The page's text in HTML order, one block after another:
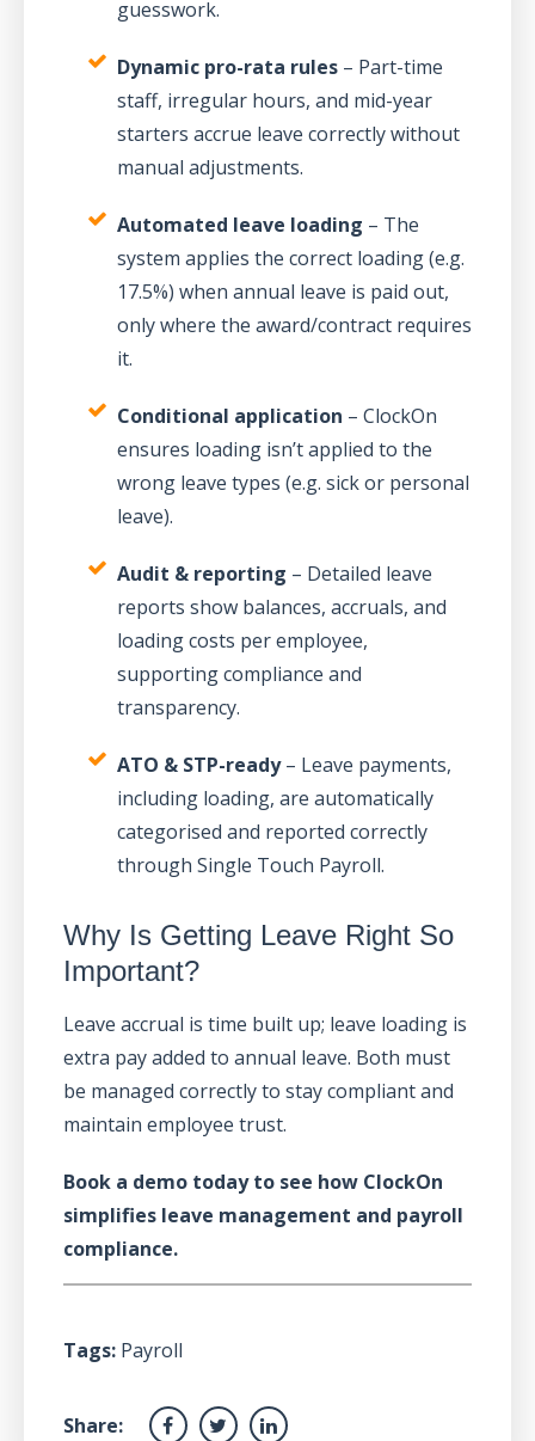
guesswork.
Dynamic pro-rata rules– Part-time
staff, irregular hours, and mid-year
starters accrue leave correctly without
manual adjustments.
Automated leave loading – The
system applies the correct loading (e.g.
17.5%) when annual leave is paid out,
only where the award/contract requires
it.
Conditional application – ClockOn
ensures loading isn’t applied to the
wrong leave types (e.g. sick or personal
leave).
Audit & reporting – Detailed leave
reports show balances, accruals, and
loading costs per employee,
supporting compliance and
transparency.
ATO & STP-ready– Leave payments,
including loading, are automatically
categorised and reported correctly
through Single Touch Payroll.
Why Is Getting Leave Right So
Important?
Leave accrual is time built up; leave loading is
extra pay added to annual leave. Both must
be managed correctly to stay compliant and
maintain employee trust.
Book a demo today to see how ClockOn
simplifies leave management and payroll
compliance.
Tags: Payroll
Share: